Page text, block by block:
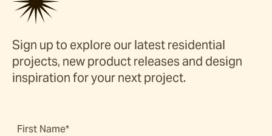
Sign up to explore our latest residential
projects, new product releases and design
inspiration for your next project.
First Name*